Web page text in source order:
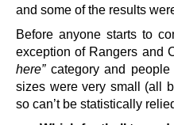
and some of the results
Before anyone starts to
exception of Rangers and
here”category and people
sizes were very small (all
so can’t be statistically